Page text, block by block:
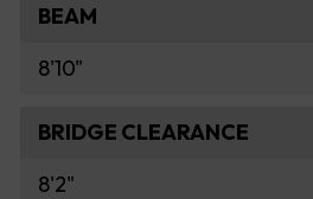
BEAM
8'10"
BRIDGE CLEARANCE
8'2"